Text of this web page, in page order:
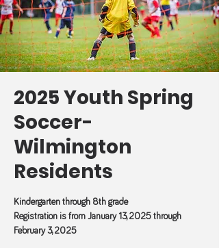
2025 Youth Spring
Soccer-
Wilmington
Residents
Kindergarten through 8th grade
Registration is from January 13, 2025 through
February 3, 2025